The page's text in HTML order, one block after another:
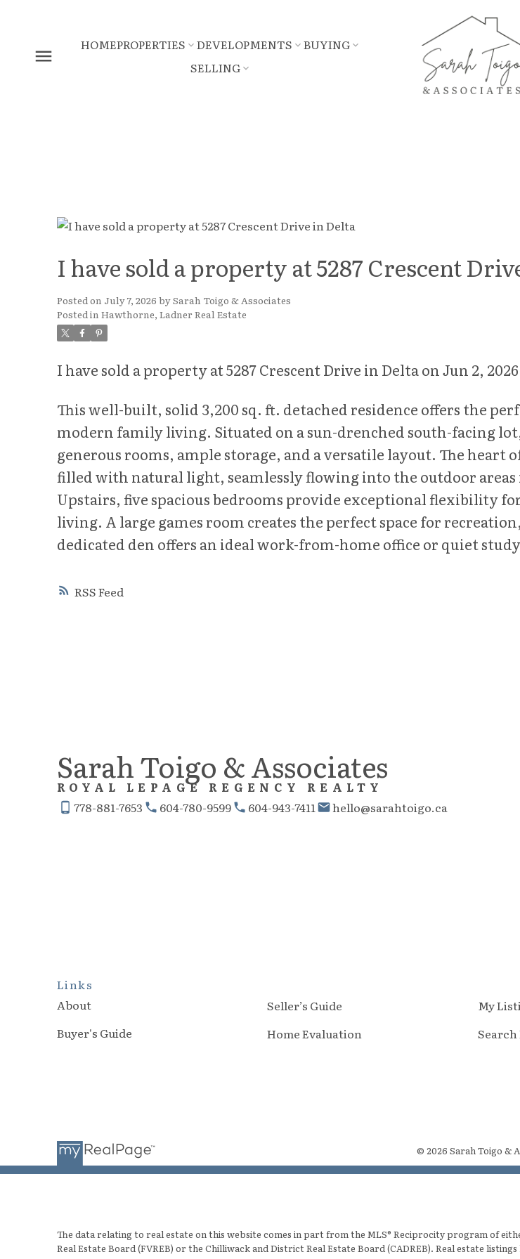
HOMEPROPERTIES DEVELOPMENTS
BUYING
SELLING
RSS
I have sold a property at 5287 Crescent
Posted on July 7, 2026 bySarah Toigo & Associates
Posted in Hawthorne, Ladner Real Estate
I have sold a property at 5287 Crescent Drive in Delta on Jun 2,
This well-built, solid 3,200 sq. ft. detached residence offers the
modern family living. Situated on a sun-drenched south-facing
generous rooms, ample storage, and a versatile layout. The
filled with natural light, seamlessly flowing into the outdoor
Upstairs, five spacious bedrooms provide exceptional flexibility
living. A large games room creates the perfect space for
dedicated den offers an ideal work-from-home office or quiet study
Sarah Toigo & Associates
ROYAL LEPAGE REGENCY REALTY
778-881-7653
604-780-9599 604-943-7411 hello@sarahtoigo.ca
Links
About
Buyer's Guide
Seller’s Guide
Home Evaluation
My
© 2026 Sarah Toigo &
The data relating to real estate on this website comes in part from the MLS® Reciprocity program of
Real Estate Board (FVREB) or the Chilliwack and District Real Estate Board (CADREB). Real estate